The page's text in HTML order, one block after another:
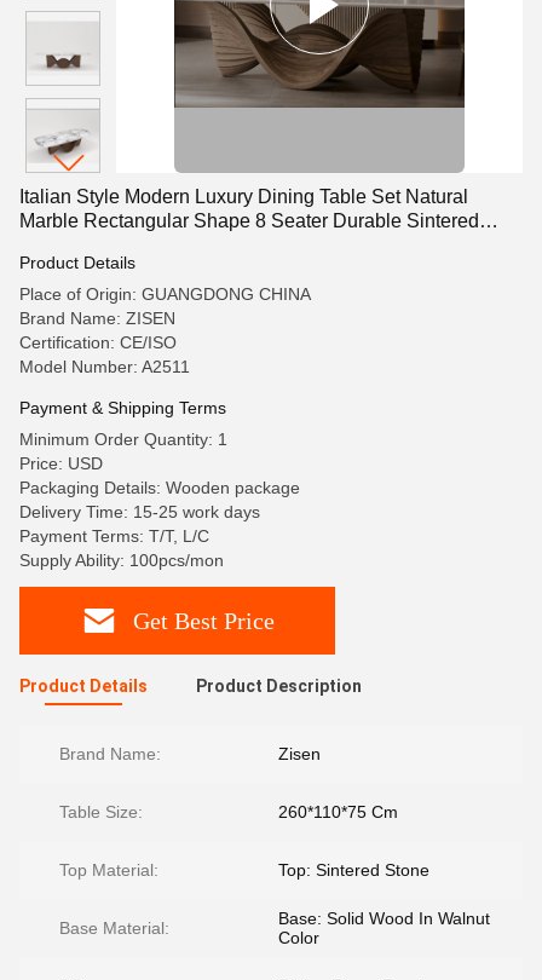
Italian Style Modern Luxury Dining Table Set Natural
Marble Rectangular Shape 8 Seater Durable Sintered
Product Details
Place of Origin: GUANGDONG CHINA
Brand Name: ZISEN
Certification: CE/ISO
Model Number: A2511
Payment & Shipping Terms
Minimum Order Quantity: 1
Price: USD
Packaging Details: Wooden package
Delivery Time: 15-25 work days
Payment Terms: T/T, L/C
Supply Ability: 100pcs/mon
Get Best Price
Product Details Product Description
Brand Name: Zisen
Table Size: 260*110*75 Cm
Top Material: Top: Sintered Stone
Base Material:
Base: Solid Wood In Walnut
Color